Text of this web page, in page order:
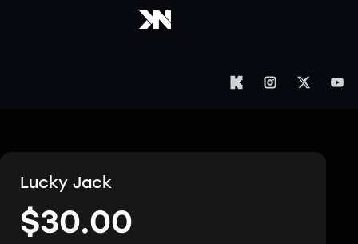
Lucky Jack
$30.00